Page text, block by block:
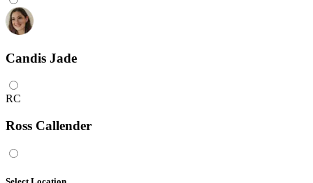
Candis Jade
RC
Ross Callender